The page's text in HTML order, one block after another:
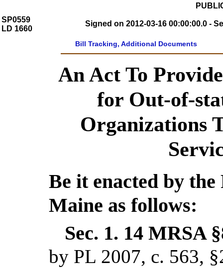
SP0559
LD 1660
Signed on 2012-03-16 00:00:00.0 -
Bill Tracking, Additional Documents
An Act To
for Out-of-
Organizations
Be it enacted by the
Maine as follows:
Sec. 1. 14 MRSA
by PL 2007, c. 563,